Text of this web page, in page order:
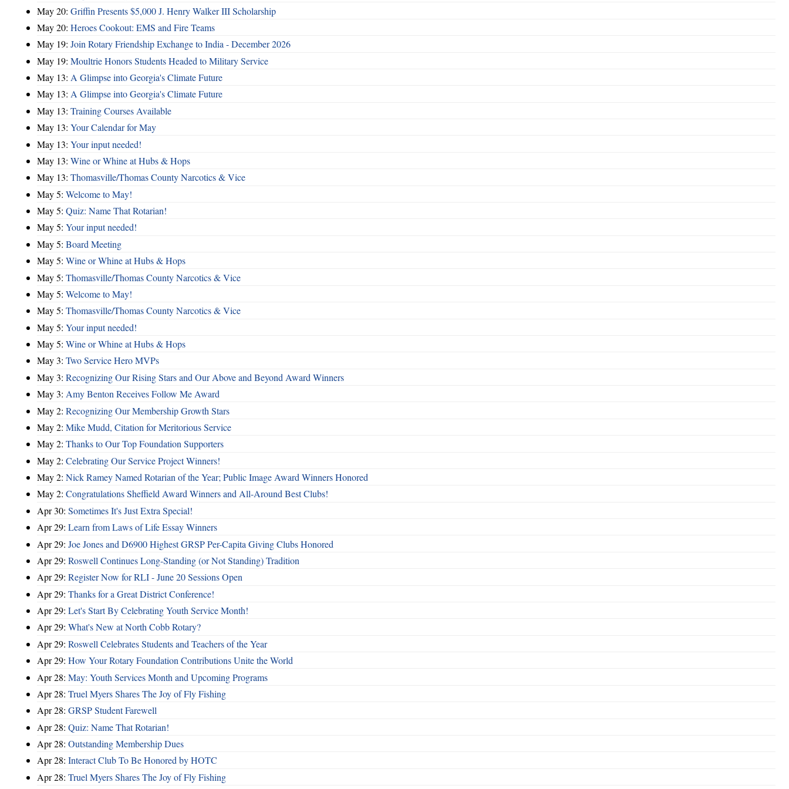
May 20: Griffin Presents $5,000 J. Henry Walker III Scholarship
May 20: Heroes Cookout: EMS and Fire Teams
May 19: Join Rotary Friendship Exchange to India - December 2026
May 19: Moultrie Honors Students Headed to Military Service
May 13: A Glimpse into Georgia's Climate Future
May 13: A Glimpse into Georgia's Climate Future
May 13: Training Courses Available
May 13: Your Calendar for May
May 13: Your input needed!
May 13: Wine or Whine at Hubs & Hops
May 13: Thomasville/Thomas County Narcotics & Vice
May 5: Welcome to May!
May 5: Quiz: Name That Rotarian!
May 5: Your input needed!
May 5: Board Meeting
May 5: Wine or Whine at Hubs & Hops
May 5: Thomasville/Thomas County Narcotics & Vice
May 5: Welcome to May!
May 5: Thomasville/Thomas County Narcotics & Vice
May 5: Your input needed!
May 5: Wine or Whine at Hubs & Hops
May 3: Two Service Hero MVPs
May 3: Recognizing Our Rising Stars and Our Above and Beyond Award Winners
May 3: Amy Benton Receives Follow Me Award
May 2: Recognizing Our Membership Growth Stars
May 2: Mike Mudd, Citation for Meritorious Service
May 2: Thanks to Our Top Foundation Supporters
May 2: Celebrating Our Service Project Winners!
May 2: Nick Ramey Named Rotarian of the Year; Public Image Award Winners Honored
May 2: Congratulations Sheffield Award Winners and All-Around Best Clubs!
Apr 30: Sometimes It's Just Extra Special!
Apr 29: Learn from Laws of Life Essay Winners
Apr 29: Joe Jones and D6900 Highest GRSP Per-Capita Giving Clubs Honored
Apr 29: Roswell Continues Long-Standing (or Not Standing) Tradition
Apr 29: Register Now for RLI - June 20 Sessions Open
Apr 29: Thanks for a Great District Conference!
Apr 29: Let's Start By Celebrating Youth Service Month!
Apr 29: What's New at North Cobb Rotary?
Apr 29: Roswell Celebrates Students and Teachers of the Year
Apr 29: How Your Rotary Foundation Contributions Unite the World
Apr 28: May: Youth Services Month and Upcoming Programs
Apr 28: Truel Myers Shares The Joy of Fly Fishing
Apr 28: GRSP Student Farewell
Apr 28: Quiz: Name That Rotarian!
Apr 28: Outstanding Membership Dues
Apr 28: Interact Club To Be Honored by HOTC
Apr 28: Truel Myers Shares The Joy of Fly Fishing